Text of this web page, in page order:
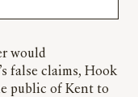
would
false claims, Hook
public of Kent to